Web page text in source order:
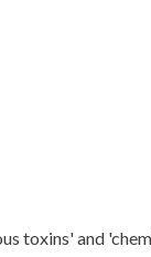
toxins' and